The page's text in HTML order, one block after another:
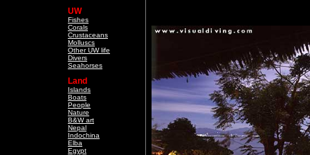
UW
Fishes
Corals
Crustaceans
Molluscs
Other UW life
Divers
Seahorses
Land
Islands
Boats
People
Nature
B&W art
Nepal
Indochina
Elba
Egypt